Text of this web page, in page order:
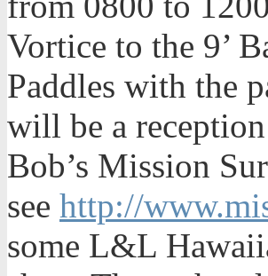
Vortice to the 9’
Paddles with the
will be a
Bob’s Mission
see http://
some L&L